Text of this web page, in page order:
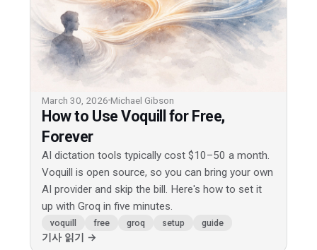
March 30, 2026 Michael Gibson
How to Use Voquill for Free,
Forever
AI dictation tools typically cost $10–50 a month.
Voquill is open source, so you can bring your own
AI provider and skip the bill. Here's how to set it
up with Groq in five minutes.
voquill free groq setup guide
기사 읽기 →